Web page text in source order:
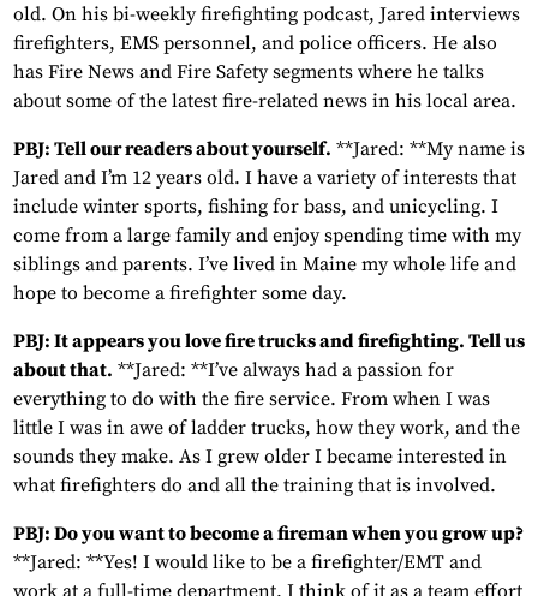
old. On his bi-weekly firefighting podcast, Jared interviews
firefighters, EMS personnel, and police officers. He also
has Fire News and Fire Safety segments where he talks
about some of the latest fire-related news in his local area.
PBJ: Tell our readers about yourself. **Jared: **My name is
Jared and I’m 12 years old. I have a variety of interests that
include winter sports, fishing for bass, and unicycling. I
come from a large family and enjoy spending time with my
siblings and parents. I’ve lived in Maine my whole life and
hope to become a firefighter some day.
PBJ: It appears you love fire trucks and firefighting. Tell us
about that. **Jared: **I’ve always had a passion for
everything to do with the fire service. From when I was
little I was in awe of ladder trucks, how they work, and the
sounds they make. As I grew older I became interested in
what firefighters do and all the training that is involved.
PBJ: Do you want to become a fireman when you grow up?
**Jared: **Yes! I would like to be a firefighter/EMT and